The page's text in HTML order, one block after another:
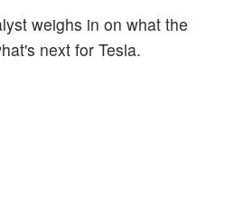
weighs in on what the
next for Tesla.